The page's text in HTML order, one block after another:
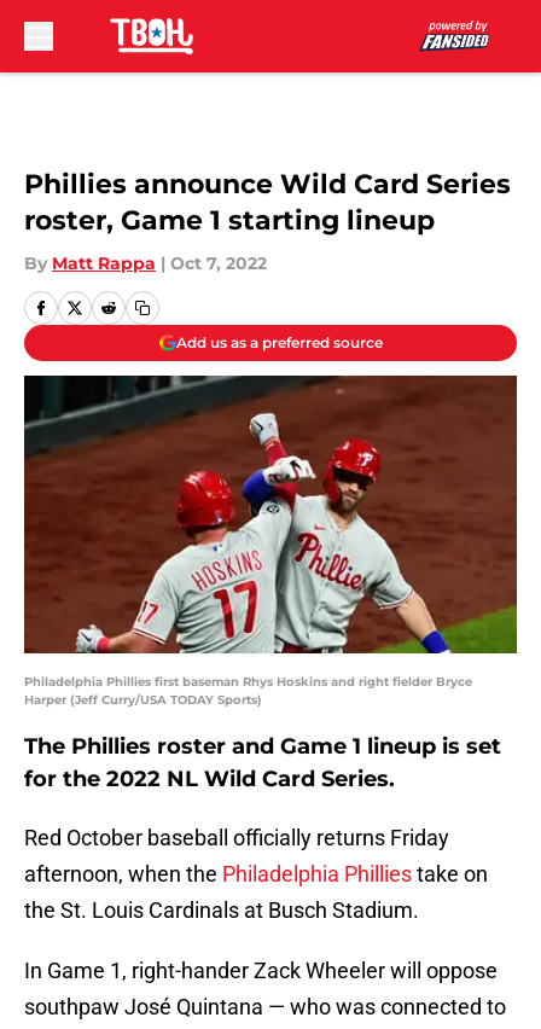
Phillies announce Wild Card Series
roster, Game 1 starting lineup
By Matt Rappa | Oct 7, 2022
Add us as a preferred source
Philadelphia Phillies first baseman Rhys Hoskins and right fielder Bryce
Harper (Jeff Curry/USA TODAY Sports)
The Phillies roster and Game 1 lineup is set
for the 2022 NL Wild Card Series.
Red October baseball officially returns Friday
afternoon, when the Philadelphia Philliestake on
the St. Louis Cardinals at Busch Stadium.
In Game 1, right-hander Zack Wheeler will oppose
southpaw José Quintana — who was connected to